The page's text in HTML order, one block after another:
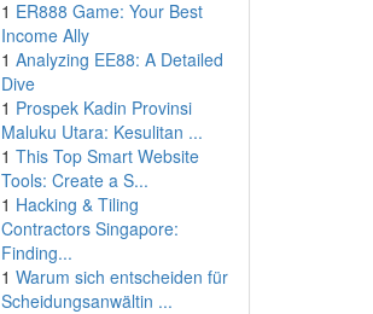
1 ER888 Game: Your Best
Income Ally
1 Analyzing EE88: A Detailed
Dive
1 Prospek Kadin Provinsi
Maluku Utara: Kesulitan ...
1 This Top Smart Website
Tools: Create a S...
1 Hacking & Tiling
Contractors Singapore:
Finding...
1 Warum sich entscheiden für
Scheidungsanwältin ...